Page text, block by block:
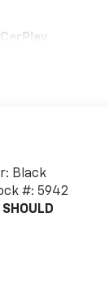
Black
#: 5942
SHOULD